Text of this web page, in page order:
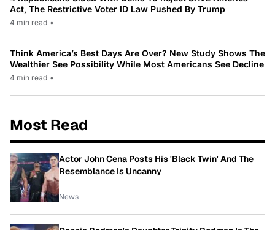
Act, The Restrictive Voter ID Law Pushed By Trump
4 min read •
Think America’s Best Days Are Over? New Study Shows The
Wealthier See Possibility While Most Americans See Decline
4 min read •
Most Read
Actor John Cena Posts His 'Black Twin' And The
Resemblance Is Uncanny
News